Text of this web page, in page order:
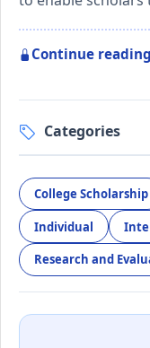
Continue
Categories
College Scholarship
Individual
Research and